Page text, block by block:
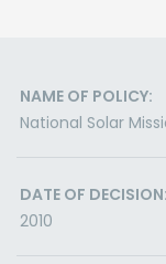
NAME OF POLICY:
National Solar
DATE OF DECISION:
2010